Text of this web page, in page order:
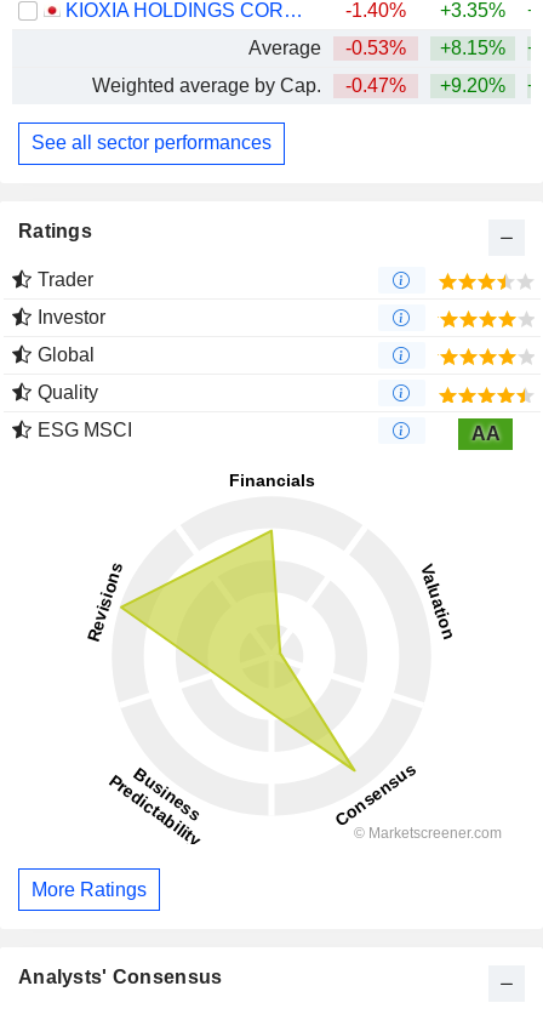
KIOXIA HOLDINGS CORPORATION
-1.40% +3.35%
Average
-0.53% +8.15%
Weighted average by Cap.
-0.47% +9.20%
See all sector performances
Ratings
Trader
Investor
Global
Quality
ESG MSCI
AA
More Ratings
Analysts' Consensus